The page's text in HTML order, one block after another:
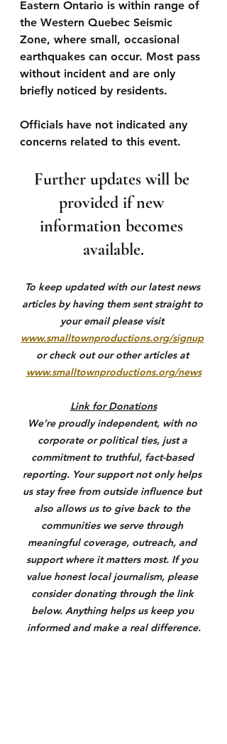
Eastern Ontario is within range of
the Western Quebec Seismic
Zone, where small, occasional
earthquakes can occur. Most pass
without incident and are only
briefly noticed by residents.
Officials have not indicated any
concerns related to this event.
Further updates will be
provided if new
information becomes
available.
To keep updated with our latest news
articles by having them sent straight to
your email please visit
www.smalltownproductions.org/signup
or check out our other articles at
www.smalltownproductions.org/news
Link for Donations
We’re proudly independent, with no
corporate or political ties, just a
commitment to truthful, fact-based
reporting. Your support not only helps
us stay free from outside influence but
also allows us to give back to the
communities we serve through
meaningful coverage, outreach, and
support where it matters most. If you
value honest local journalism, please
consider donating through the link
below. Anything helps us keep you
informed and make a real difference.